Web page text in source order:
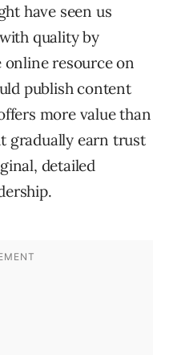
have seen us
quality by
online resource on
publish content
more value than
gradually earn trust
detailed